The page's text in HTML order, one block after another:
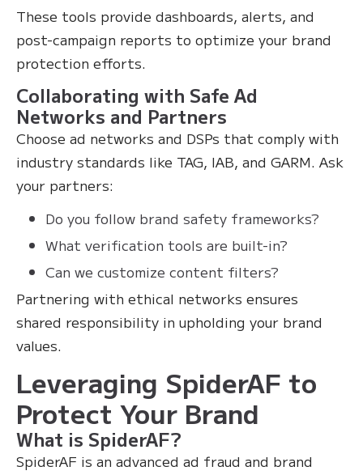
These tools provide dashboards, alerts, and
post-campaign reports to optimize your brand
protection efforts.
Collaborating with Safe Ad
Networks and Partners
Choose ad networks and DSPs that comply with
industry standards like TAG, IAB, and GARM. Ask
your partners:
Do you follow brand safety frameworks?
What verification tools are built-in?
Can we customize content filters?
Partnering with ethical networks ensures
shared responsibility in upholding your brand
values.
Leveraging SpiderAF to
Protect Your Brand
What is SpiderAF?
SpiderAF is an advanced ad fraud and brand